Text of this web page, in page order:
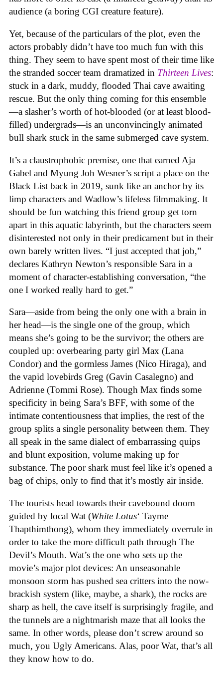
audience (a boring CGI creature feature).
Yet, because of the particulars of the plot, even the
actors probably didn’t have too much fun with this
thing. They seem to have spent most of their time like
the stranded soccer team dramatized in Thirteen Lives:
stuck in a dark, muddy, flooded Thai cave awaiting
rescue. But the only thing coming for this ensemble
—a slasher’s worth of hot-blooded (or at least blood-
filled) undergrads—is an unconvincingly animated
bull shark stuck in the same submerged cave system.
It’s a claustrophobic premise, one that earned Aja
Gabel and Myung Joh Wesner’s script a place on the
Black List back in 2019, sunk like an anchor by its
limp characters and Wadlow’s lifeless filmmaking. It
should be fun watching this friend group get torn
apart in this aquatic labyrinth, but the characters seem
disinterested not only in their predicament but in their
own barely written lives. “I just accepted that job,”
declares Kathryn Newton’s responsible Sara in a
moment of character-establishing conversation, “the
one I worked really hard to get.”
Sara—aside from being the only one with a brain in
her head—is the single one of the group, which
means she’s going to be the survivor; the others are
coupled up: overbearing party girl Max (Lana
Condor) and the gormless James (Nico Hiraga), and
the vapid lovebirds Greg (Gavin Casalegno) and
Adrienne (Tommi Rose). Though Max finds some
specificity in being Sara’s BFF, with some of the
intimate contentiousness that implies, the rest of the
group splits a single personality between them. They
all speak in the same dialect of embarrassing quips
and blunt exposition, volume making up for
substance. The poor shark must feel like it’s opened a
bag of chips, only to find that it’s mostly air inside.
The tourists head towards their cavebound doom
guided by local Wat (White Lotus‘ Tayme
Thapthimthong), whom they immediately overrule in
order to take the more difficult path through The
Devil’s Mouth. Wat’s the one who sets up the
movie’s major plot devices: An unseasonable
monsoon storm has pushed sea critters into the now-
brackish system (like, maybe, a shark), the rocks are
sharp as hell, the cave itself is surprisingly fragile, and
the tunnels are a nightmarish maze that all looks the
same. In other words, please don’t screw around so
much, you Ugly Americans. Alas, poor Wat, that’s all
they know how to do.